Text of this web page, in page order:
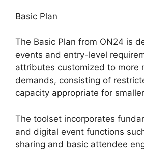
Basic Plan
The Basic Plan from ON24 is
events and entry-level
attributes customized to more
demands, consisting of
capacity appropriate for
The toolset incorporates
and digital event functions
sharing and basic attendee